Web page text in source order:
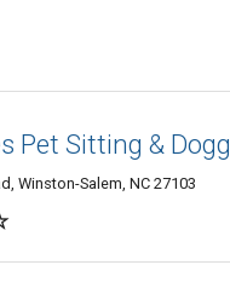
Pet Sitting &
Winston-Salem, NC 27103